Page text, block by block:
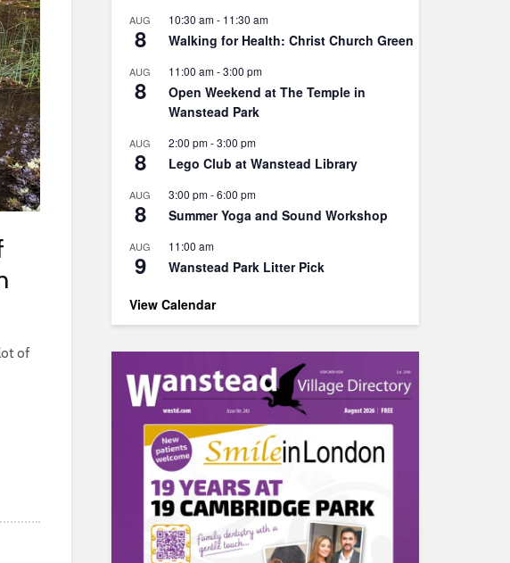
of
AUG
8
10:30 am- 11:30 am
Walking for Health: Christ Church Green
AUG
8
11:00 am-3:00 pm
Open Weekend at The Temple in
Wanstead Park
AUG
8
2:00 pm-3:00 pm
Lego Club at Wanstead Library
AUG
8
3:00 pm-6:00 pm
Summer Yoga and Sound Workshop
AUG
9
11:00 am
Wanstead Park Litter Pick
View Calendar